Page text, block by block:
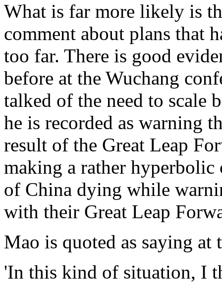
What is far more likely is
comment about plans that
too far. There is good
before at the Wuchang
talked of the need to scale
he is recorded as warning
result of the Great Leap
making a rather hyperbolic
of China dying while
with their Great Leap
Mao is quoted as saying at
'In this kind of situation, I